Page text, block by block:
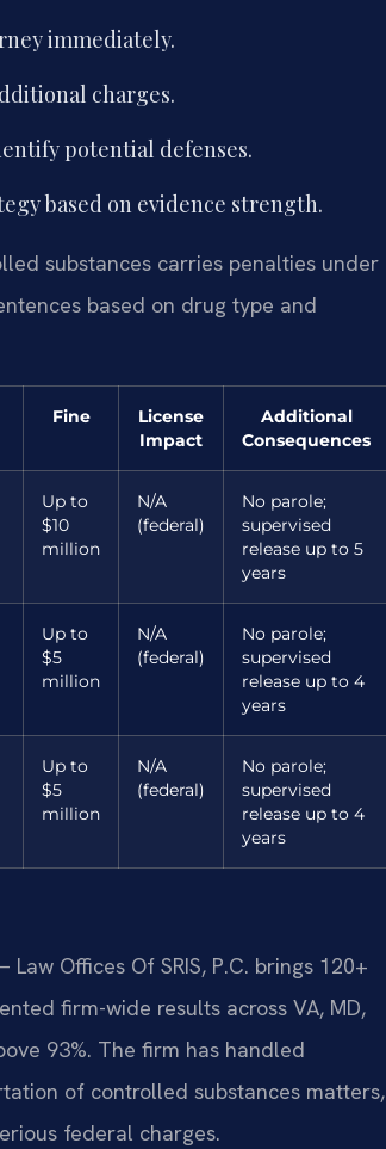
immediately.
charges.
potential defenses.
based on evidence strength.
substances carries penalties under
based on drug type and
Fine
License
Impact
Additional
Consequences
Up to
$10
million
N/A
(federal)
No parole;
supervised
release up to 5
years
Up to
$5
million
N/A
(federal)
No parole;
supervised
release up to 4
years
Up to
$5
million
N/A
(federal)
No parole;
supervised
release up to 4
years
Offices Of SRIS, P.C. brings 120+
firm-wide results across VA, MD,
93%. The firm has handled
of controlled substances matters,
federal charges.